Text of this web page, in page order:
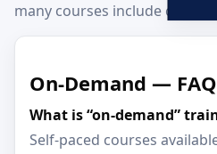
many courses include
On-Demand — FAQ
What is “on-demand”
Self-paced courses